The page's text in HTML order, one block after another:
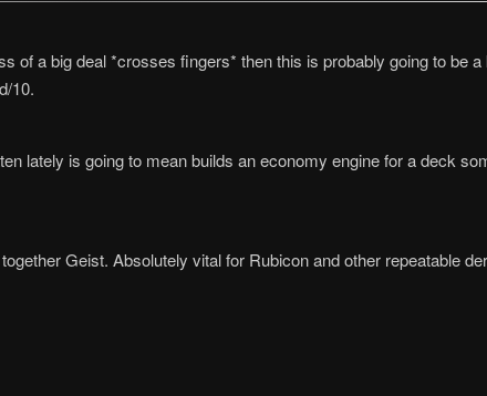
of a big deal *crosses fingers* then this is probably going to be
10.
lately is going to mean builds an economy engine for a deck
Geist. Absolutely vital for Rubicon and other repeatable